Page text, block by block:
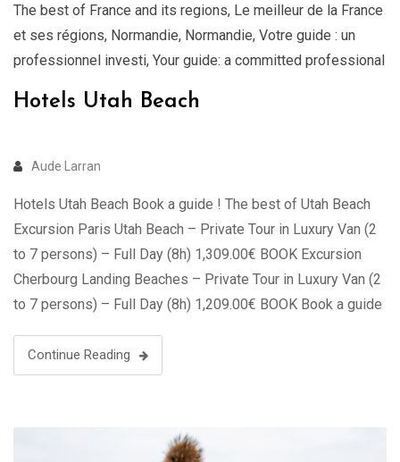
The best of France and its regions, Le meilleur de la France
et ses régions, Normandie, Normandie, Votre guide : un
professionnel investi, Your guide: a committed professional
Hotels Utah Beach
Aude Larran
Hotels Utah Beach Book a guide ! The best of Utah Beach
Excursion Paris Utah Beach – Private Tour in Luxury Van (2
to 7 persons) – Full Day (8h) 1,309.00€ BOOK Excursion
Cherbourg Landing Beaches – Private Tour in Luxury Van (2
to 7 persons) – Full Day (8h) 1,209.00€ BOOK Book a guide
Continue Reading